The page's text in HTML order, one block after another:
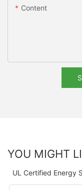
Content
YOU MIGHT
UL Certified Energy